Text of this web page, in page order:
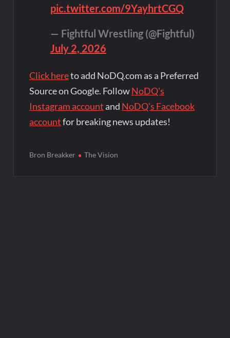
pic.twitter.com/9YayhrtCGQ
— Fightful Wrestling (@Fightful)
July 2, 2026
Click hereto add NoDQ.com as a Preferred
Source on Google. FollowNoDQ's
Instagram account and NoDQ's Facebook
accountfor breaking news updates!
Bron Breakker The Vision